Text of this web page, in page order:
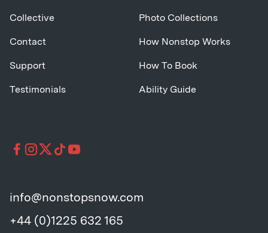
info@nonstopsnow.com
+44 (0)1225 632 165
Collective
Contact
Support
Testimonials
Photo Collections
How Nonstop Works
How To Book
Ability Guide